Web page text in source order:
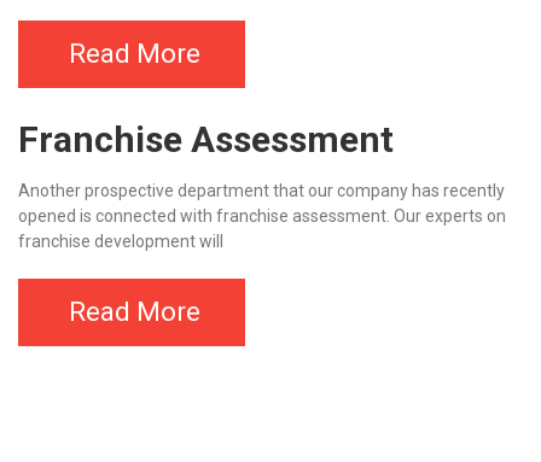
Read More
Franchise Assessment
Another prospective department that our company has recently
opened is connected with franchise assessment. Our experts on
franchise development will
Read More